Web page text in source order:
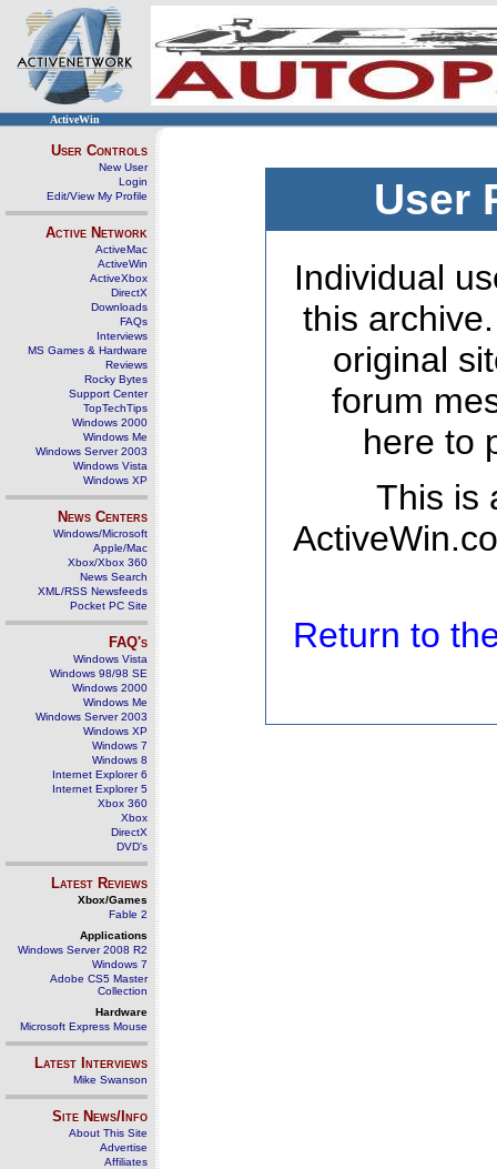
ActiveWin
User Controls
New User
Login
Edit/View My Profile
Active Network
ActiveMac
ActiveWin
ActiveXbox
DirectX
Downloads
FAQs
Interviews
MS Games & Hardware
Reviews
Rocky Bytes
Support Center
TopTechTips
Windows 2000
Windows Me
Windows Server 2003
Windows Vista
Windows XP
News Centers
Windows/Microsoft
Apple/Mac
Xbox/Xbox 360
News Search
XML/RSS Newsfeeds
Pocket PC Site
FAQ's
Windows Vista
Windows 98/98 SE
Windows 2000
Windows Me
Windows Server 2003
Windows XP
Windows 7
Windows 8
Internet Explorer 6
Internet Explorer 5
Xbox 360
Xbox
DirectX
DVD's
Latest Reviews
Xbox/Games
Fable 2
Applications
Windows Server 2008 R2
Windows 7
Adobe CS5 Master
Collection
Hardware
Microsoft Express Mouse
Latest Interviews
Mike Swanson
Site News/Info
About This Site
Advertise
Affiliates
User
Individual
this
original
forum
here to
This is
Return to